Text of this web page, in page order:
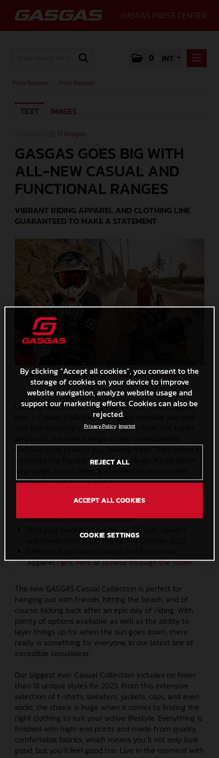
GASGAS PRESS CENTER
0 INT
MEDIA
GASGAS
CONTACT
Press Releases Press Releases
TEXT IMAGES
17 Images
GASGAS GOES BIG WITH
ALL-NEW CASUAL AND
FUNCTIONAL RANGES
VIBRANT RIDING APPAREL AND CLOTHING LINE
GUARANTEED TO MAKE A STATEMENT
GASGAS Casual and Functional Apparel Collection 2025
GASGAS is stoked to unveil its all-new – and biggest
ever – Casual Collection! Designed to make you look
and feel amazing while you’re away from the tracks
GASGAS style to keep you looking fresh. Then when it
comes to the Functional Apparel range, it’s all about
Trust us, you’re gonna love it.
Functional Collection in action.
worldwide later from the end of October 2025.
Apparelright hereorbrowse through the folder.
The new GASGAS Casual Collection is perfect for
hanging out with friends, hitting the beach, and of
course, kicking back after an epic day of riding. With
plenty of options available, as well as the ability to
layer things up for when the sun goes down, there
really is something for everyone in our latest line of
incredible casualwear.
Our biggest ever Casual Collection includes no fewer
than 18 unique styles for 2025. From this extensive
selection of t-shirts, sweaters, jackets, caps, and even
socks, the choice is huge when it comes to finding the
right clothing to suit your active lifestyle. Everything is
finished with high-end prints and made from quality,
comfortable fabrics, which means you’ll not only look
good, but you’ll feel good too. Live in the moment with
By clicking “Accept all cookies”, you consent to the
storage of cookies on your device to improve
website navigation, analyze website usage and
support our marketing efforts. Cookies can also be
rejected.
Privacy Policy Imprint
REJECT ALL
ACCEPT ALL COOKIES
COOKIE SETTINGS